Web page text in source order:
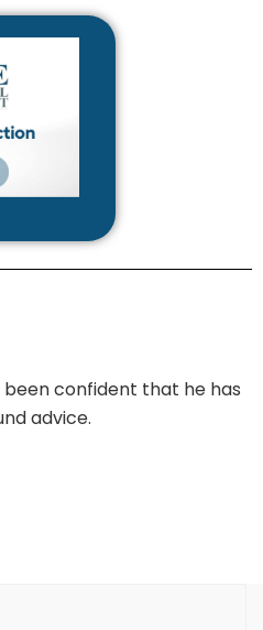
been confident that he has
advice.